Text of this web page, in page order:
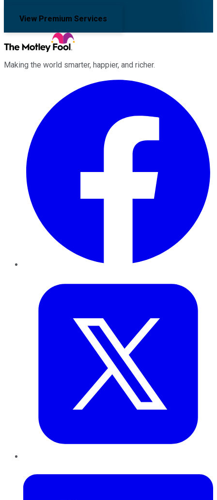
View Premium Services
Making the world smarter, happier, and richer.